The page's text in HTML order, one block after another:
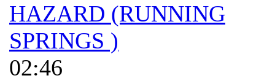
HAZARD (RUNNING
SPRINGS )
02:46